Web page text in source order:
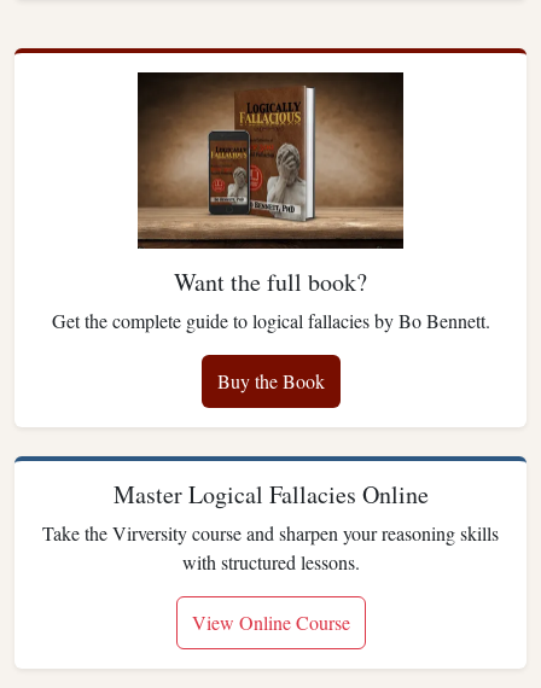
Want the full book?
Get the complete guide to logical fallacies by Bo Bennett.
Buy the Book
Master Logical Fallacies Online
Take the Virversity course and sharpen your reasoning skills
with structured lessons.
View Online Course